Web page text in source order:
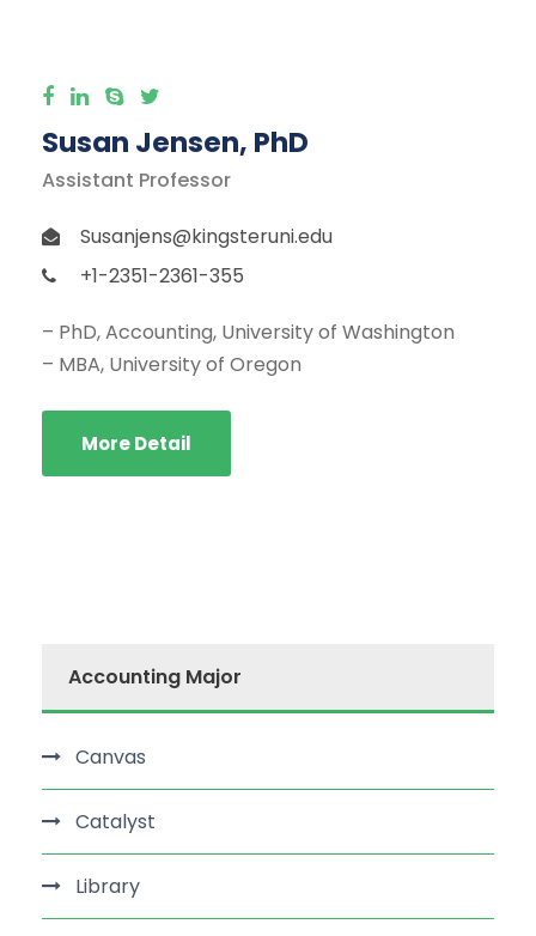
Susan Jensen, PhD
Assistant Professor
Susanjens@kingsteruni.edu
+1-2351-2361-355
– PhD, Accounting, University of Washington
– MBA, University of Oregon
More Detail
Accounting Major
Canvas
Catalyst
Library